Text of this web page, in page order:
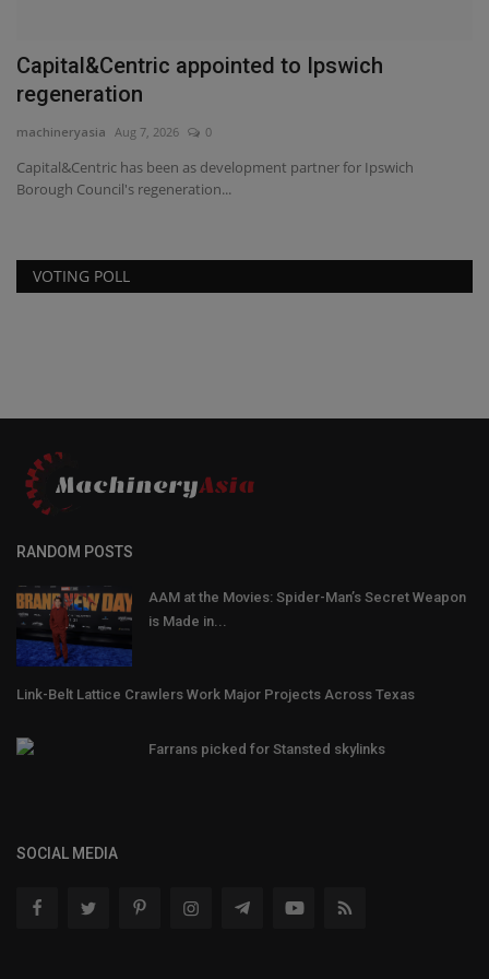
Capital&Centric appointed to Ipswich
regeneration
machineryasia Aug 7, 2026 0
Capital&Centric has been as development partner for Ipswich
Borough Council's regeneration...
VOTING POLL
RANDOM POSTS
AAM at the Movies: Spider-Man’s Secret Weapon
is Made in...
Link-Belt Lattice Crawlers Work Major Projects Across Texas
Farrans picked for Stansted skylinks
SOCIAL MEDIA